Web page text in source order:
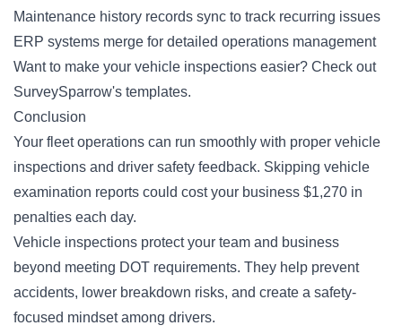
Maintenance history records sync to track recurring issues
ERP systems merge for detailed operations management
Want to make your vehicle inspections easier? Check out
SurveySparrow's templates.
Conclusion
Your fleet operations can run smoothly with proper vehicle
inspections and driver safety feedback. Skipping vehicle
examination reports could cost your business $1,270 in
penalties each day.
Vehicle inspections protect your team and business
beyond meeting DOT requirements. They help prevent
accidents, lower breakdown risks, and create a safety-
focused mindset among drivers.